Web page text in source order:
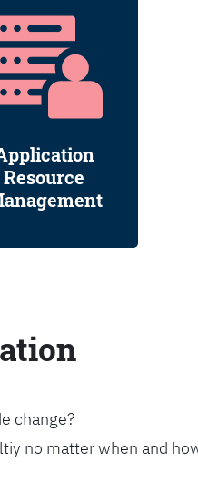
Resource
change?
no matter when and